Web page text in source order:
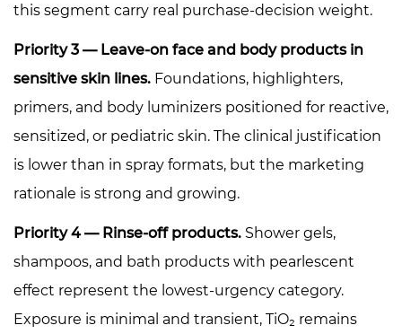
this segment carry real purchase-decision weight.
Priority 3 — Leave-on face and body products in
sensitive skin lines. Foundations, highlighters,
primers, and body luminizers positioned for reactive,
sensitized, or pediatric skin. The clinical justification
is lower than in spray formats, but the marketing
rationale is strong and growing.
Priority 4 — Rinse-off products. Shower gels,
shampoos, and bath products with pearlescent
effect represent the lowest-urgency category.
Exposure is minimal and transient, TiO₂ remains